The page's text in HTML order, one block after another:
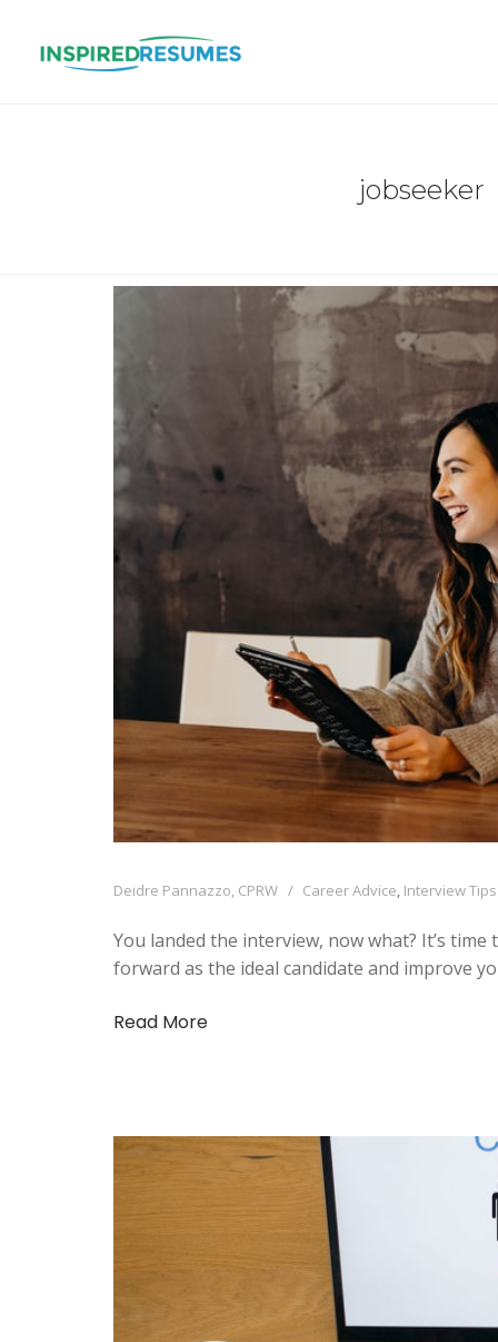
jobseeker
Deidre Pannazzo, CPRW Career Advice, Interview Tips
You landed the interview, now what? It’s
forward as the ideal candidate and improve
Read More